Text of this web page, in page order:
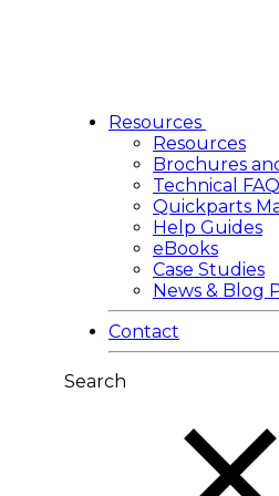
Resources
Resources
Brochures
Technical
Quickparts
Help Guides
eBooks
Case Studies
News & Blog
Contact
Search